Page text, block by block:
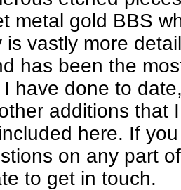
metal gold BBS
is vastly more
has been the
have done to
additions that
here. If
on any part
to get in touch.